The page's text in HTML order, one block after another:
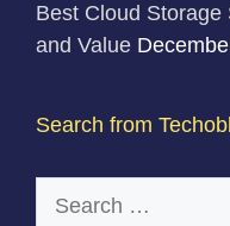
Best Cloud
and Value
Search from